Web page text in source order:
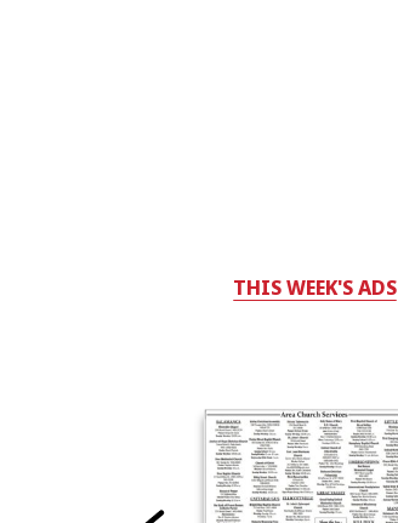
THIS WEEK'S ADS